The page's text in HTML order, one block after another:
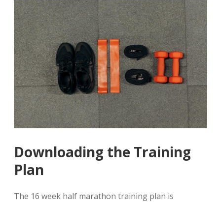
Downloading the Training
Plan
The 16 week half marathon training plan is